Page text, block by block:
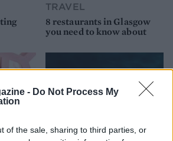
- Do Not Process My
of the sale, sharing to third parties, or
TRAVEL
8 restaurants in Glasgow
you need to know about